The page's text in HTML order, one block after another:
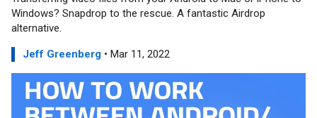
Windows? Snapdrop to the rescue. A fantastic Airdrop
alternative.
Jeff Greenberg • Mar 11, 2022